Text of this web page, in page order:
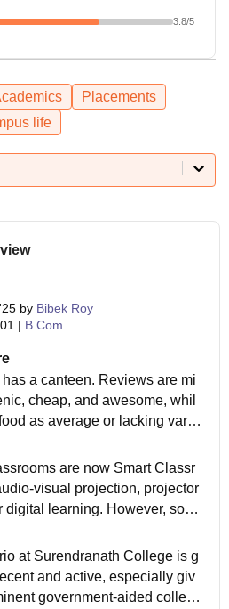
3.8/5
Placements
life
by Bibek Roy
| B.Com
a canteen. Reviews are mi
cheap, and awesome, whil
as average or lacking varie
A dedicated common roo
sometimes including facilit
water refrigerator, providing a
are now Smart Classr
visual projection, projector
digital learning. However, som
classrooms are generall
may not all be modern or ai
The college has well-equi
for various Science s
at Surendranath College is g
and active, especially giv
government-aided colleg